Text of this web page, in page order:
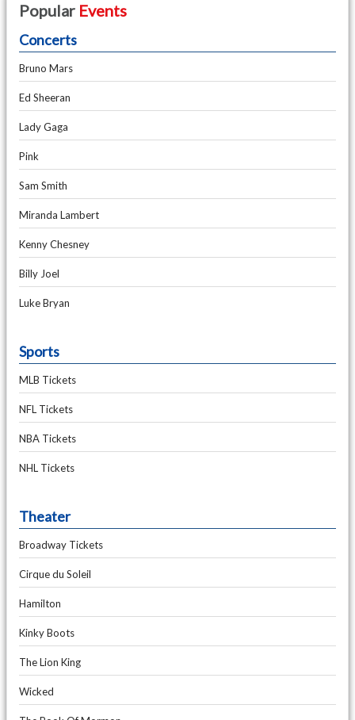
Popular Events
Concerts
Bruno Mars
Ed Sheeran
Lady Gaga
Pink
Sam Smith
Miranda Lambert
Kenny Chesney
Billy Joel
Luke Bryan
Sports
MLB Tickets
NFL Tickets
NBA Tickets
NHL Tickets
Theater
Broadway Tickets
Cirque du Soleil
Hamilton
Kinky Boots
The Lion King
Wicked